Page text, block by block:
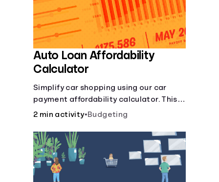
Languages
Login
Auto Loan Affordability
Calculator
Simplify car shopping using our car
payment affordability calculator. This
car loan affordability calculator helps
2 min activity•Budgeting